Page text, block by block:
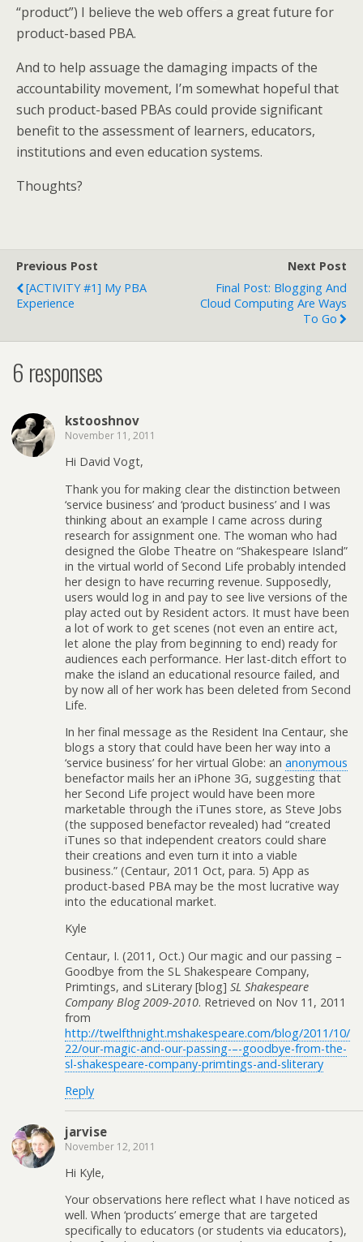
“product”) I believe the web offers a great future for
product-based PBA.
And to help assuage the damaging impacts of the
accountability movement, I’m somewhat hopeful that
such product-based PBAs could provide significant
benefit to the assessment of learners, educators,
institutions and even education systems.
Thoughts?
Previous Post
[ACTIVITY #1] My PBA
Experience
Next Post
Final Post: Blogging And
Cloud Computing Are Ways
To Go
6 responses
kstooshnov
November 11, 2011
Hi David Vogt,
Thank you for making clear the distinction between
‘service business’ and ‘product business’ and I was
thinking about an example I came across during
research for assignment one. The woman who had
designed the Globe Theatre on “Shakespeare Island”
in the virtual world of Second Life probably intended
her design to have recurring revenue. Supposedly,
users would log in and pay to see live versions of the
play acted out by Resident actors. It must have been
a lot of work to get scenes (not even an entire act,
let alone the play from beginning to end) ready for
audiences each performance. Her last-ditch effort to
make the island an educational resource failed, and
by now all of her work has been deleted from Second
Life.
In her final message as the Resident Ina Centaur, she
blogs a story that could have been her way into a
‘service business’ for her virtual Globe: an anonymous
benefactor mails her an iPhone 3G, suggesting that
her Second Life project would have been more
marketable through the iTunes store, as Steve Jobs
(the supposed benefactor revealed) had “created
iTunes so that independent creators could share
their creations and even turn it into a viable
business.” (Centaur, 2011 Oct, para. 5) App as
product-based PBA may be the most lucrative way
into the educational market.
Kyle
Centaur, I. (2011, Oct.) Our magic and our passing –
Goodbye from the SL Shakespeare Company,
Primtings, and sLiterary [blog] SL Shakespeare
Company Blog 2009-2010. Retrieved on Nov 11, 2011
from
http://twelfthnight.mshakespeare.com/blog/2011/10/
22/our-magic-and-our-passing-–-goodbye-from-the-
sl-shakespeare-company-primtings-and-sliterary
Reply
jarvise
November 12, 2011
Hi Kyle,
Your observations here reflect what I have noticed as
well. When ‘products’ emerge that are targeted
specifically to educators (or students via educators),